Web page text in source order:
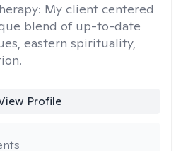
My client centered
blend of up-to-date
eastern spirituality,
Profile